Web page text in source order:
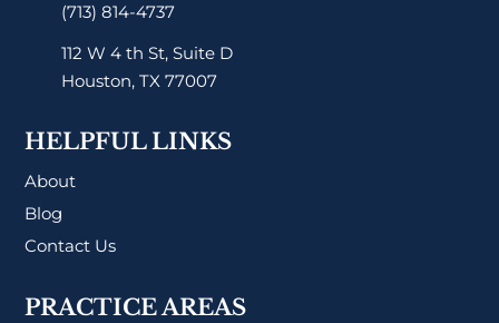
(713) 814-4737
112 W 4 th St, Suite D
Houston, TX 77007
HELPFUL LINKS
About
Blog
Contact Us
PRACTICE AREAS